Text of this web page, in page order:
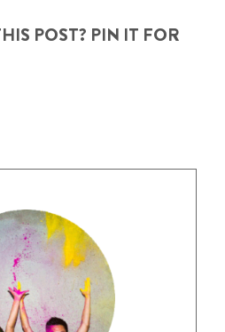
POST? PIN IT FOR